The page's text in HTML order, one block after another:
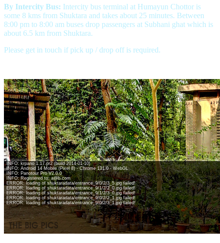
By Intercity Bus: Intercity bus terminal at Humayun Chottor is
some 8 kms from Shuktara and takes about 25 minutes. Between
8:00 pm to 8:00 am buses drop passengers at Subhani ghat which is
about 6.5 km from Shuktara.
Please get in touch if pick up / drop off is required.